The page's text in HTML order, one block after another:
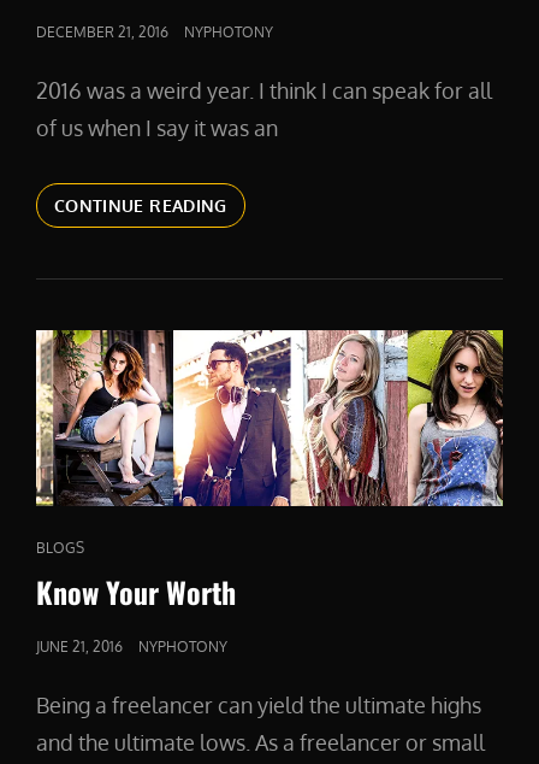
POSTED
DECEMBER 21, 2016 NYPHOTONY
2016 was a weird year. I think I can speak for all
of us when I say it was an
CONTINUE READING2016.
DON’T
TILL
GET
ENOUGH.
CAT
LINKS
BLOGS
Know Your Worth
POSTED
JUNE 21, 2016 NYPHOTONY
Being a freelancer can yield the ultimate highs
and the ultimate lows. As a freelancer or small